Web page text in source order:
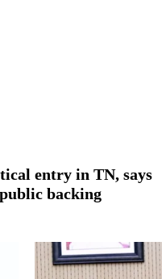
entry in TN, says
backing